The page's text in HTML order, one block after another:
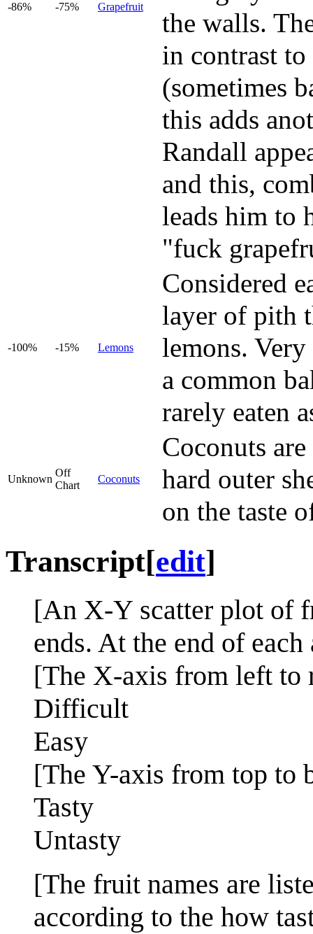
-86% -75% Grapefruit
the walls.
in contrast
(sometimes
this adds
Randall
and this,
leads him to
"fuck
-100% -15% Lemons
Considered
layer of pith
lemons.
a common
rarely eaten
Unknown
Off
Chart
Coconuts
Coconuts
hard outer
on the taste
Transcript[edit]
[An X-Y scatter plot of
ends. At the end of
[The X-axis from left to
Difficult
Easy
[The Y-axis from top to
Tasty
Untasty
[The fruit names are
according to the how